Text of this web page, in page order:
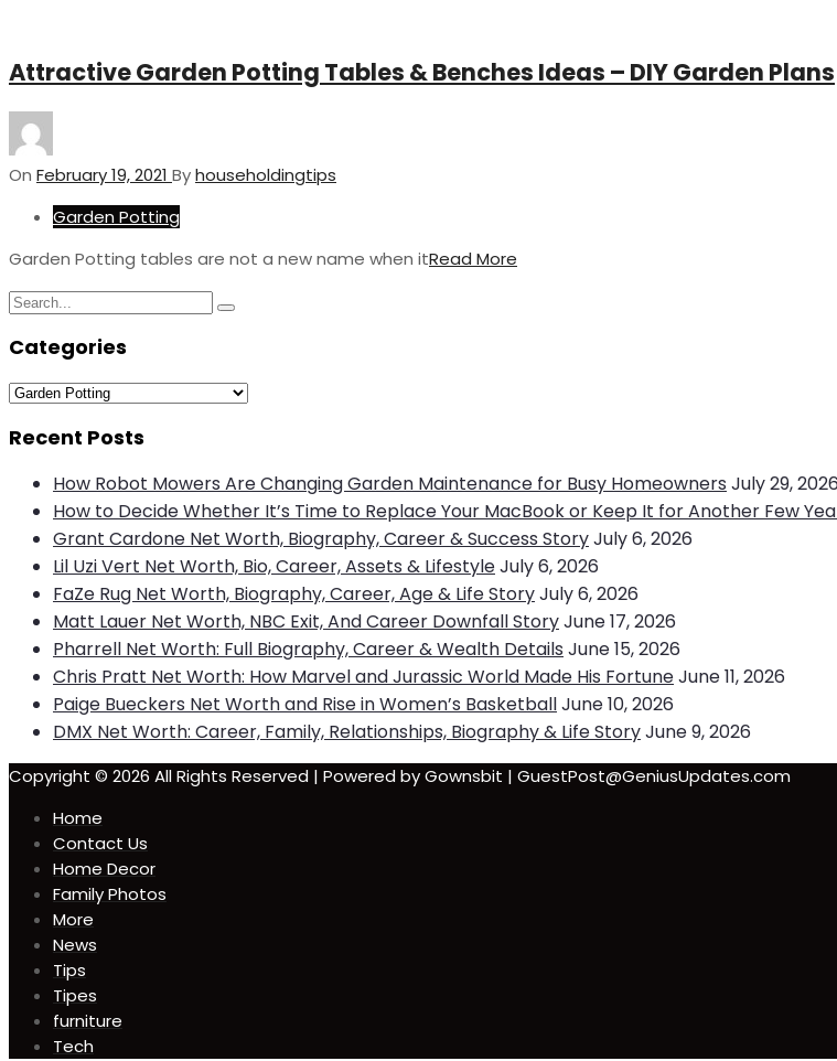
Attractive Garden Potting Tables & Benches Ideas – DIY Garden Plans
On February 19, 2021 Byhouseholdingtips
Garden Potting
Garden Potting tables are not a new name when itRead More
Search
Search
Categories
Categories
Recent Posts
How Robot Mowers Are Changing Garden Maintenance for Busy Homeowners July 29, 2026
How to Decide Whether It’s Time to Replace Your MacBook or Keep It for Another Few
Grant Cardone Net Worth, Biography, Career & Success StoryJuly 6, 2026
Lil Uzi Vert Net Worth, Bio, Career, Assets & LifestyleJuly 6, 2026
FaZe Rug Net Worth, Biography, Career, Age & Life StoryJuly 6, 2026
Matt Lauer Net Worth, NBC Exit, And Career Downfall StoryJune 17, 2026
Pharrell Net Worth: Full Biography, Career & Wealth Details June 15, 2026
Chris Pratt Net Worth: How Marvel and Jurassic World Made His FortuneJune 11, 2026
Paige Bueckers Net Worth and Rise in Women’s BasketballJune 10, 2026
DMX Net Worth: Career, Family, Relationships, Biography & Life StoryJune 9, 2026
Copyright © 2026 All Rights Reserved | Powered by Gownsbit | GuestPost@GeniusUpdates.com
Home
Contact Us
Home Decor
Family Photos
More
News
Tips
Tipes
furniture
Tech